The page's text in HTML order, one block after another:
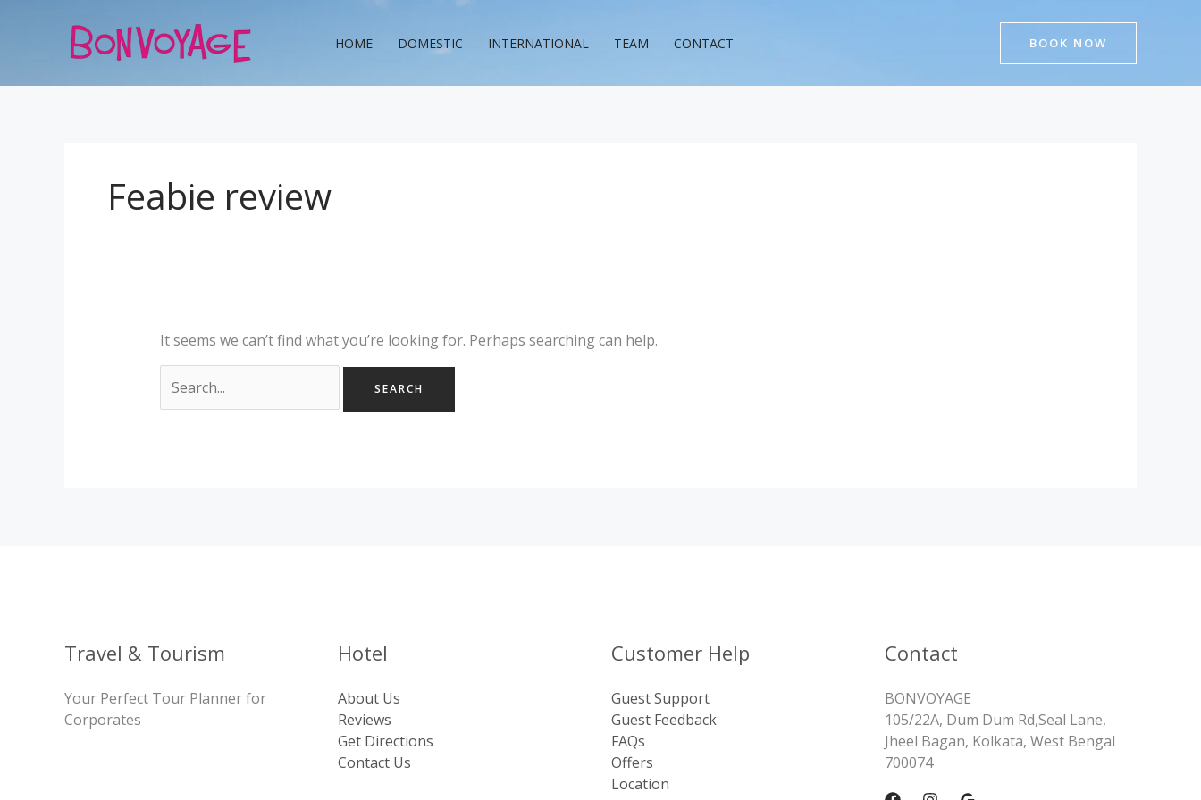
HOME DOMESTIC INTERNATIONAL TEAM CONTACT BOOK NOW
Feabie review
It seems we can’t find what you’re looking for. Perhaps searching can help.
for:
Travel & Tourism
Your Perfect Tour Planner for
Corporates
Hotel
About Us
Reviews
Get Directions
Contact Us
Customer Help
Guest Support
Guest Feedback
FAQs
Offers
Location
Contact
BONVOYAGE
105/22A, Dum Dum Rd,Seal Lane,
Jheel Bagan, Kolkata, West Bengal
700074